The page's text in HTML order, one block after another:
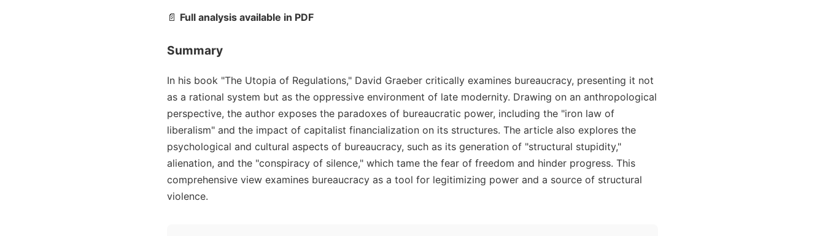
📄 Full analysis available in PDF
Summary
In his book "The Utopia of Regulations," David Graeber critically examines bureaucracy, presenting it not
as a rational system but as the oppressive environment of late modernity. Drawing on an anthropological
perspective, the author exposes the paradoxes of bureaucratic power, including the "iron law of
liberalism" and the impact of capitalist financialization on its structures. The article also explores the
psychological and cultural aspects of bureaucracy, such as its generation of "structural stupidity,"
alienation, and the "conspiracy of silence," which tame the fear of freedom and hinder progress. This
comprehensive view examines bureaucracy as a tool for legitimizing power and a source of structural
violence.